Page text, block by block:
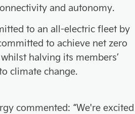
and autonomy.
to an all-electric fleet by
to achieve net zero
halving its members’
climate change.
commented: “We're